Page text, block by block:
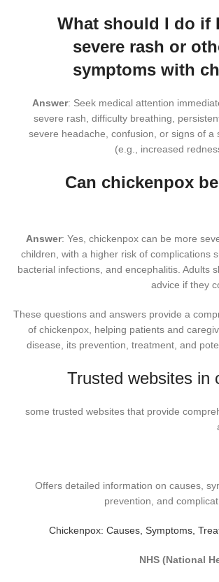
What should I do if
severe rash or
symptoms with
Answer: Seek medical attention
severe rash, difficulty breathing,
severe headache, confusion, or signs of a
(e.g., increased
Can chickenpox
Answer: Yes, chickenpox can be more
children, with a higher risk of complications
bacterial infections, and encephalitis. Adults
advice if they
These questions and answers provide a
of chickenpox, helping patients and
disease, its prevention, treatment, and
Trusted websites in
some trusted websites that provide
Offers detailed information on causes,
prevention, and
Chickenpox: Causes, Symptoms,
NHS (National